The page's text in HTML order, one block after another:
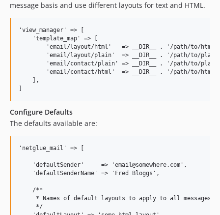
message basis and use different layouts for text and HTML.
'view_manager' => [
    'template_map' => [
'email/layout/html'   => __DIR__ . '/path/to/
'email/layout/plain'  => __DIR__ . '/path/to/
'email/contact/plain' => __DIR__ . '/path/to/
'email/contact/html'  => __DIR__ . '/path/to/
    ],
Configure Defaults
The defaults available are:
'netglue_mail' => [
    'defaultSender'     => 'email@somewhere.com',
    'defaultSenderName' => 'Fred Bloggs',
    /**
     * Names of default layouts to apply to all messages
     */